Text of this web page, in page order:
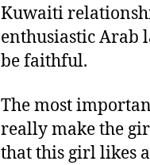
Kuwaiti
enthusiastic Arab
be faithful.
The most
really make the
that this girl likes